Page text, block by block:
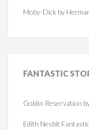
Moby-Dick by
FANTASTIC
Goblin Reservation
Edith Nesbit